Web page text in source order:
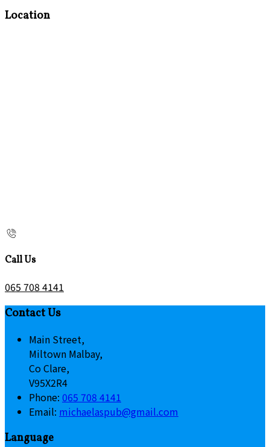
Location
Call Us
065 708 4141
Contact Us
Main Street,
Miltown Malbay,
Co Clare,
V95X2R4
Phone: 065 708 4141
Email: michaelaspub@gmail.com
Language